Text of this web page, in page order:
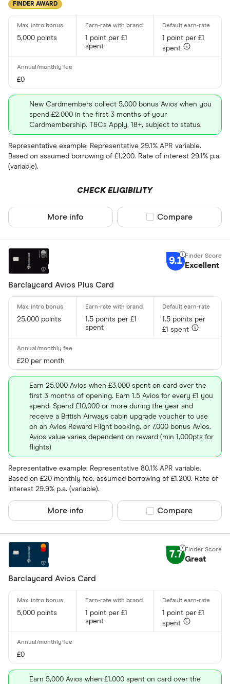
FINDER AWARD
5,000 points
1 point per £1
spent
1 point per £1
spent
£0
New Cardmembers collect 5,000 bonus Avios when you
spend £2,000 in the first 3 months of your
Cardmembership. T&Cs Apply, 18+, subject to status.
Representative example: Representative 29.1% APR variable.
Based on assumed borrowing of £1,200. Rate of interest 29.1% p.a.
(variable).
CHECK ELIGIBILITY
More info Compare product
Compare
9.1 Excellent
Barclaycard Avios Plus Card
25,000 points
1.5 points per £1
spent
1.5 points per
£1 spent
£20 per month
Earn 25,000 Avios when £3,000 spent on card over the
first 3 months of opening. Earn 1.5 Avios for every £1 you
spend. Spend £10,000 or more during the year and
receive a British Airways cabin upgrade voucher to use
on an Avios Reward Flight booking, or 7,000 bonus Avios.
Avios value varies dependent on reward (min 1,000pts for
flights)
Representative example: Representative 80.1% APR variable.
Based on £20 monthly fee, assumed borrowing of £1,200. Rate of
interest 29.9% p.a. (variable).
More info Compare product
Compare
7.7 Great
Barclaycard Avios Card
5,000 points
1 point per £1
spent
1 point per £1
spent
£0
Earn 5,000 Avios when £1,000 spent on card over the